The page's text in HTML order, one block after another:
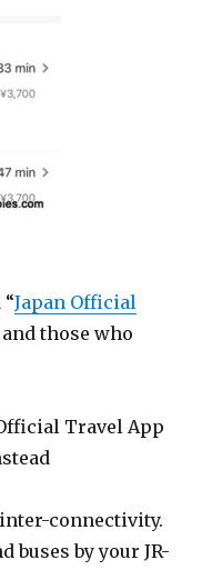
“Japan Official
those who
Travel App
connectivity.
buses by your JR-